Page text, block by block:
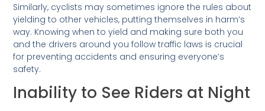
Similarly, cyclists may sometimes ignore the rules about
yielding to other vehicles, putting themselves in harm’s
way. Knowing when to yield and making sure both you
and the drivers around you follow traffic laws is crucial
for preventing accidents and ensuring everyone’s
safety.
Inability to See Riders at Night